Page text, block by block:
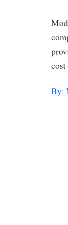
cost
By: